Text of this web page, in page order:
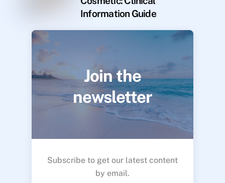
Information Guide
Join the
newsletter
Subscribe to get our latest content
by email.